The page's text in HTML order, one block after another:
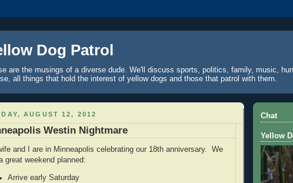
Dog Patrol
are the musings of a diverse dude. We'll discuss sports, politics, family, music,
all things that hold the interest of yellow dogs and those that patrol with them.
AUGUST 12, 2012
Westin Nightmare
and I are in Minneapolis celebrating our 18th anniversary. We
great weekend planned:
Arrive early Saturday
Chat
Yellow